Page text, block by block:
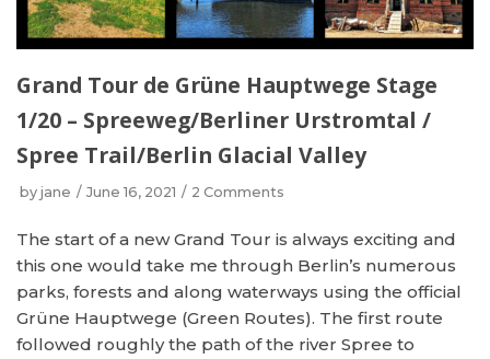
Grand Tour de Grüne Hauptwege Stage
1/20 – Spreeweg/Berliner Urstromtal /
Spree Trail/Berlin Glacial Valley
by jane June 16, 2021 2 Comments
The start of a new Grand Tour is always exciting and
this one would take me through Berlin’s numerous
parks, forests and along waterways using the official
Grüne Hauptwege (Green Routes). The first route
followed roughly the path of the river Spree to